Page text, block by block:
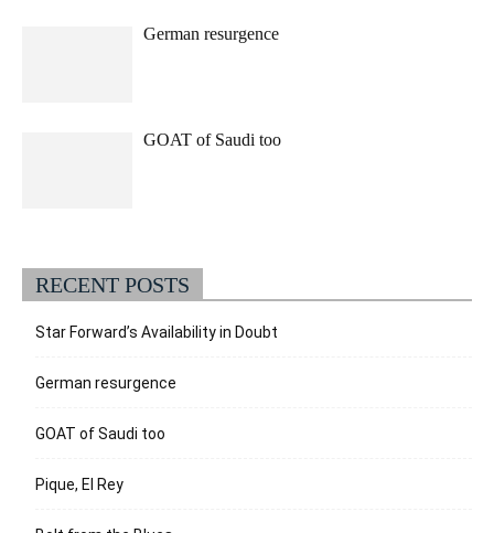
German resurgence
GOAT of Saudi too
RECENT POSTS
Star Forward’s Availability in Doubt
German resurgence
GOAT of Saudi too
Pique, El Rey